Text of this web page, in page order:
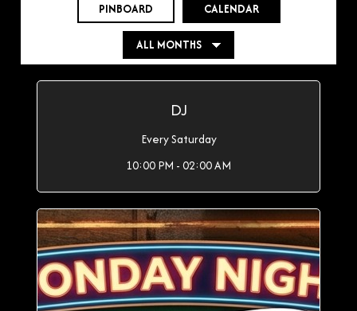
PINBOARD CALENDAR
DJ
Every Saturday
10:00 PM - 02:00 AM